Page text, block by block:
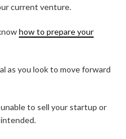
current venture.
how to prepare your
as you look to move forward
to sell your startup or